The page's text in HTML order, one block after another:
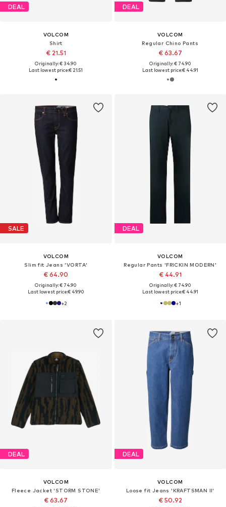
DEAL
VOLCOM
Shirt
€ 21.51
Originally: € 34.90
Last lowest price:€ 21.51
DEAL
VOLCOM
Regular Chino Pants
€ 63.67
Originally: € 74.90
Last lowest price:€ 44.91
SALE
VOLCOM
Slim fit Jeans 'VORTA'
€ 64.90
Originally: € 74.90
Last lowest price:€ 49.90
+2
DEAL
VOLCOM
Regular Pants 'FRICKIN MODERN'
€ 44.91
Originally: € 74.90
Last lowest price:€ 44.91
+1
DEAL
VOLCOM
Fleece Jacket 'STORM STONE'
€ 63.67
DEAL
VOLCOM
Loose fit Jeans 'KRAFTSMAN II'
€ 50.92